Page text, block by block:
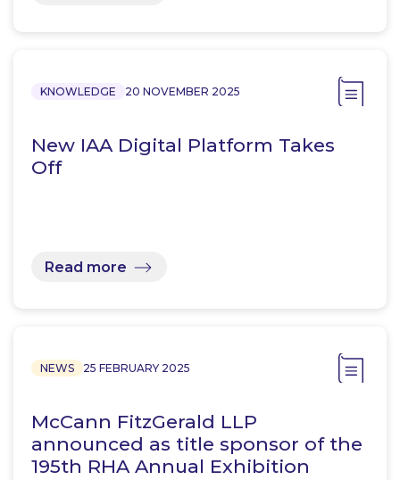
KNOWLEDGE 20 NOVEMBER 2025
New IAA Digital Platform Takes
Off
Read more
NEWS 25 FEBRUARY 2025
McCann FitzGerald LLP
announced as title sponsor of the
195th RHA Annual Exhibition